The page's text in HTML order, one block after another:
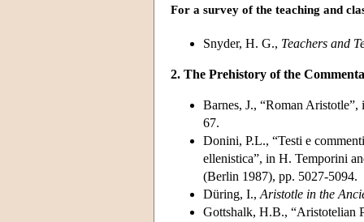
For a survey of the teaching and
Snyder, H. G., Teachers and
2. The Prehistory of the
Barnes, J., “Roman
67.
Donini, P.L., “Testi e
ellenistica”, in H. Temporini
(Berlin 1987), pp. 5027-5094.
Düring, I., Aristotle in the
Gottshalk, H.B., “Aristotelian